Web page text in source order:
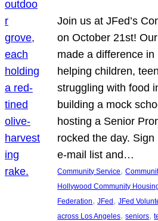
Join us at JFed’s
on October 21st!
made a difference
helping children,
struggling with food
building a mock
hosting a Senior
rocked the day.
e-mail list and…
Community Service,
Hollywood Community
Federation, JFed, JFed
across Los Angeles, seniors,